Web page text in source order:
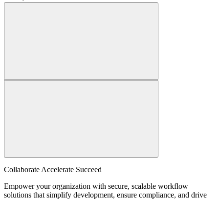
Collaborate Accelerate Succeed
Empower your organization with secure, scalable workflow
solutions that simplify development, ensure compliance, and drive